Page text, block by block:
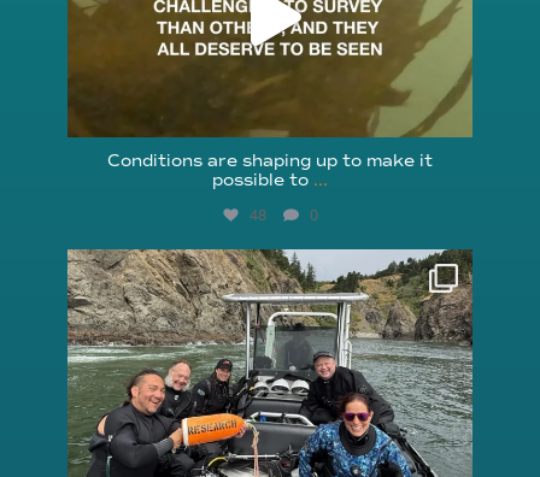
Conditions are shaping up to make it
possible to ...
48 0
reefcheckfoundation
Aug 5